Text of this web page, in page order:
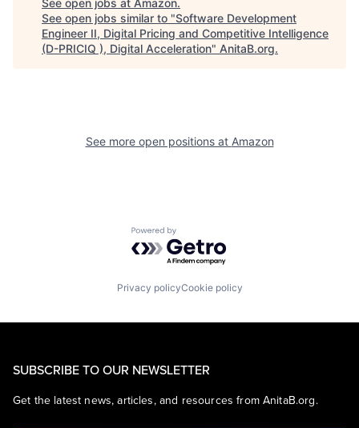
See open jobs at Amazon.
See open jobs similar to "Software Development
Engineer II, Digital Pricing and Competitive Intelligence
(D-PRICIQ ), Digital Acceleration" AnitaB.org.
See more open positions at Amazon
Powered by Getro.com
Privacy policyCookie policy
SUBSCRIBE TO OUR NEWSLETTER
Get the latest news, articles, and resources from AnitaB.org.